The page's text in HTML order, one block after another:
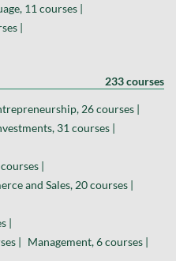
11 courses |
|
233 courses
26 courses |
31 courses |
|
and Sales, 20 courses |
|
| Management, 6 courses |